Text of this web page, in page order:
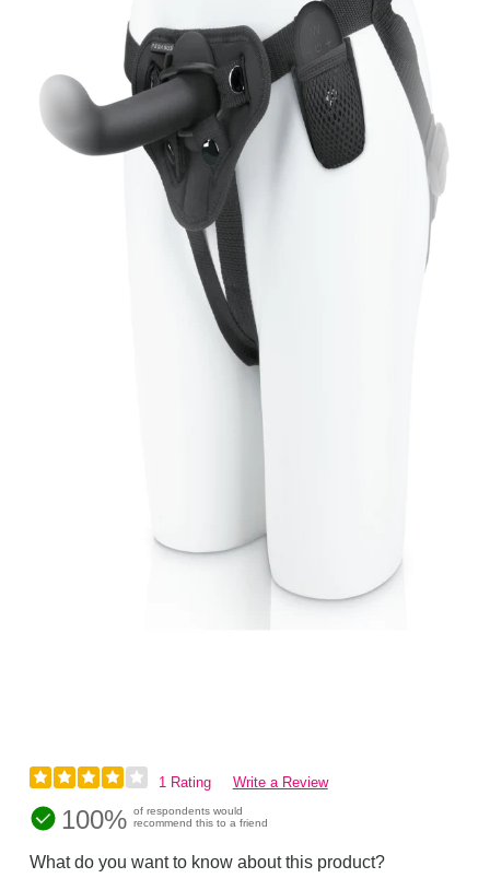
1 Rating Write a Review
100% of respondents would
recommend this to a friend
What do you want to know about this product?